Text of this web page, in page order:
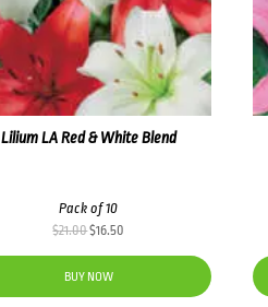
Lilium LA Red & White Blend
Pack of 10
$21.00Original
was:
$21.00.
$16.50
$16.50.
BUY NOW